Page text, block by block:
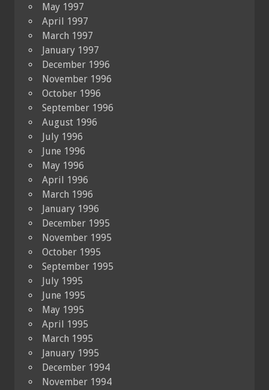
May 1997
April 1997
March 1997
January 1997
December 1996
November 1996
October 1996
September 1996
August 1996
July 1996
June 1996
May 1996
April 1996
March 1996
January 1996
December 1995
November 1995
October 1995
September 1995
July 1995
June 1995
May 1995
April 1995
March 1995
January 1995
December 1994
November 1994